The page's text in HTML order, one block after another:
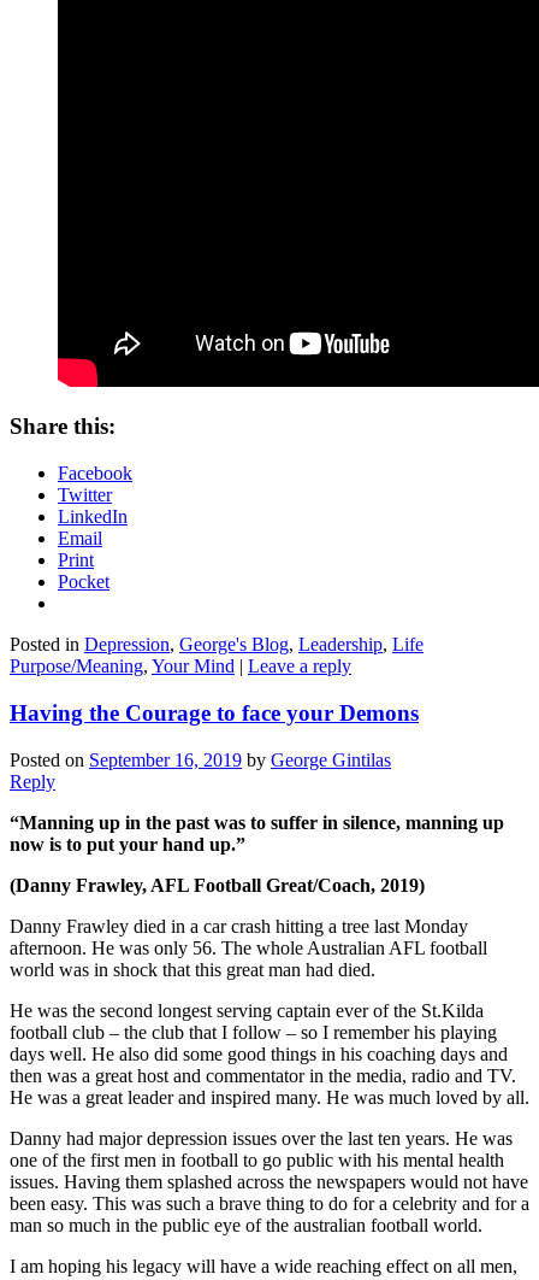
Share this:
Facebook
Twitter
LinkedIn
Email
Print
Pocket
Posted in Depression, George's Blog, Leadership, Life
Purpose/Meaning, Your Mind | Leave a reply
Having the Courage to face your Demons
Posted on September 16, 2019 by George Gintilas
Reply
“Manning up in the past was to suffer in silence, manning up
now is to put your hand up.”
(Danny Frawley, AFL Football Great/Coach, 2019)
Danny Frawley died in a car crash hitting a tree last Monday
afternoon. He was only 56. The whole Australian AFL football
world was in shock that this great man had died.
He was the second longest serving captain ever of the St.Kilda
football club – the club that I follow – so I remember his playing
days well. He also did some good things in his coaching days and
then was a great host and commentator in the media, radio and TV.
He was a great leader and inspired many. He was much loved by all.
Danny had major depression issues over the last ten years. He was
one of the first men in football to go public with his mental health
issues. Having them splashed across the newspapers would not have
been easy. This was such a brave thing to do for a celebrity and for a
man so much in the public eye of the australian football world.
I am hoping his legacy will have a wide reaching effect on all men,